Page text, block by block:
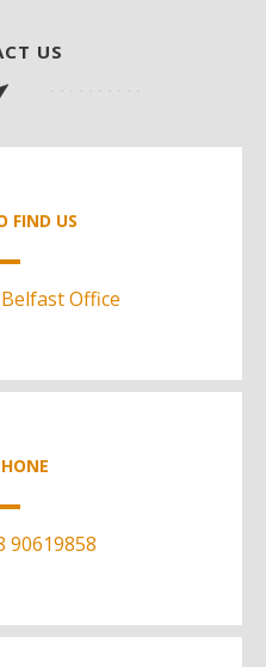
US
FIND US
Belfast Office
90619858